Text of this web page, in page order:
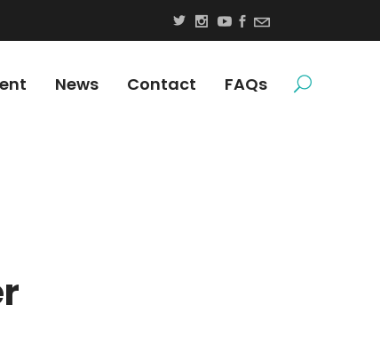
News Contact FAQs